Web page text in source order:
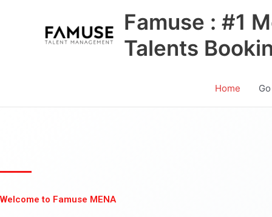
Famuse : #1
Talents
Home
Welcome to Famuse MENA